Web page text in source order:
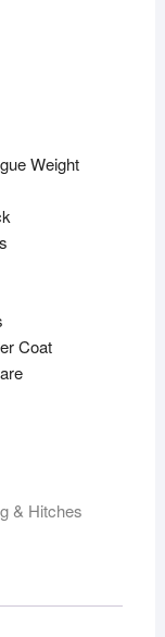
Weight
Coat
& Hitches